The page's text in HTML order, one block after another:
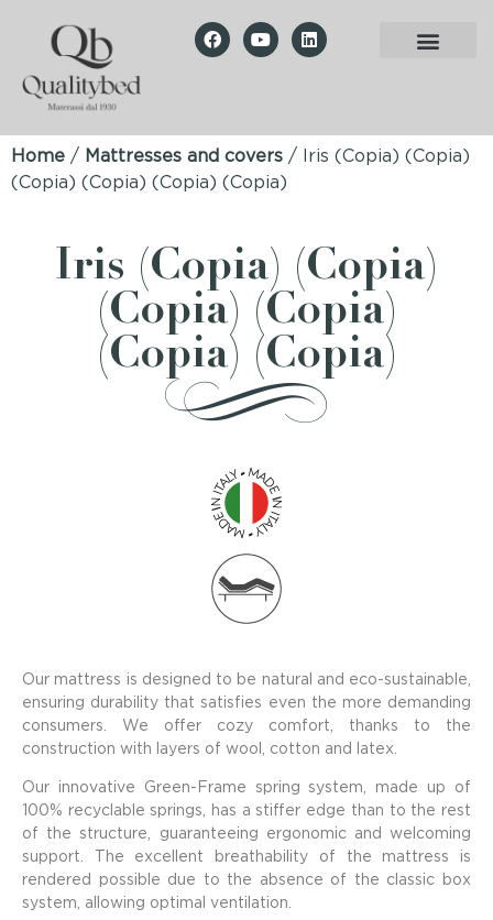
Home / Mattresses and covers / Iris (Copia) (Copia)
(Copia) (Copia) (Copia) (Copia)
Iris (Copia) (Copia)
(Copia) (Copia)
(Copia) (Copia)
Our mattress is designed to be natural and eco-sustainable,
ensuring durability that satisfies even the more demanding
consumers. We offer cozy comfort, thanks to the
construction with layers of wool, cotton and latex.
Our innovative Green-Frame spring system, made up of
100% recyclable springs, has a stiffer edge than to the rest
of the structure, guaranteeing ergonomic and welcoming
support. The excellent breathability of the mattress is
rendered possible due to the absence of the classic box
system, allowing optimal ventilation.